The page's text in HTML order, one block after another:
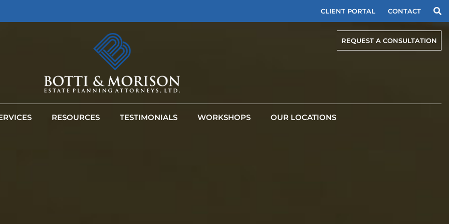
CLIENT PORTAL CONTACT
REQUEST A CONSULTATION
RESOURCES TESTIMONIALS WORKSHOPS OUR LOCATIONS